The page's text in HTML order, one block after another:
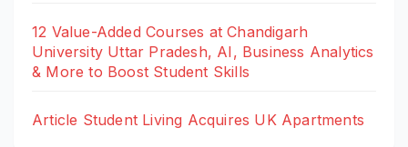
12 Value-Added Courses at Chandigarh
University Uttar Pradesh, AI, Business Analytics
& More to Boost Student Skills
Article Student Living Acquires UK Apartments